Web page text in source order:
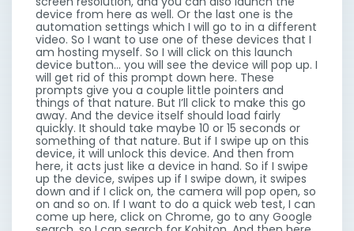
device from here as well. Or the last one is the
automation settings which I will go to in a different
video. So I want to use one of these devices that I
am hosting myself. So I will click on this launch
device button… you will see the device will pop up. I
will get rid of this prompt down here. These
prompts give you a couple little pointers and
things of that nature. But I’ll click to make this go
away. And the device itself should load fairly
quickly. It should take maybe 10 or 15 seconds or
something of that nature. But if I swipe up on this
device, it will unlock this device. And then from
here, it acts just like a device in hand. So if I swipe
up the device, swipes up if I swipe down, it swipes
down and if I click on, the camera will pop open, so
on and so on. If I want to do a quick web test, I can
come up here, click on Chrome, go to any Google